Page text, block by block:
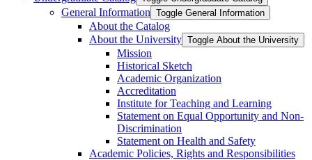
General Information Toggle General Information
About the Catalog
About the University Toggle About the University
Mission
Historical Sketch
Academic Organization
Accreditation
Institute for Teaching and Learning
Statement on Equal Opportunity and Non-​
Discrimination
Statement on Health and Safety
Academic Policies, Rights and Responsibilities